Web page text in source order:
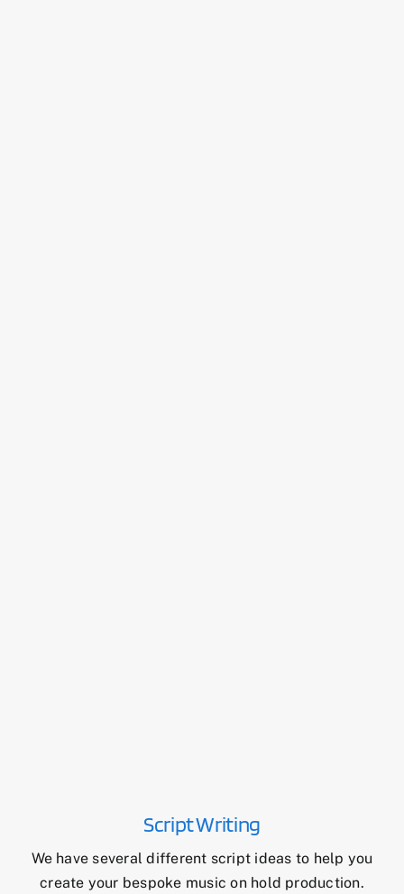
Script Writing
We have several different script ideas to help you
create your bespoke music on hold production.